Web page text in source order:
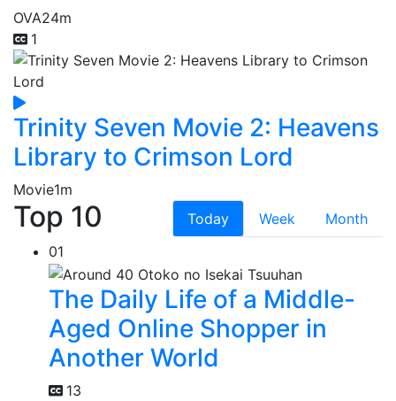
OVA24m
1
Trinity Seven Movie 2: Heavens
Library to Crimson Lord
Movie1m
Top 10 Today Week
Month
01
The Daily Life of a Middle-
Aged Online Shopper in
Another World
13